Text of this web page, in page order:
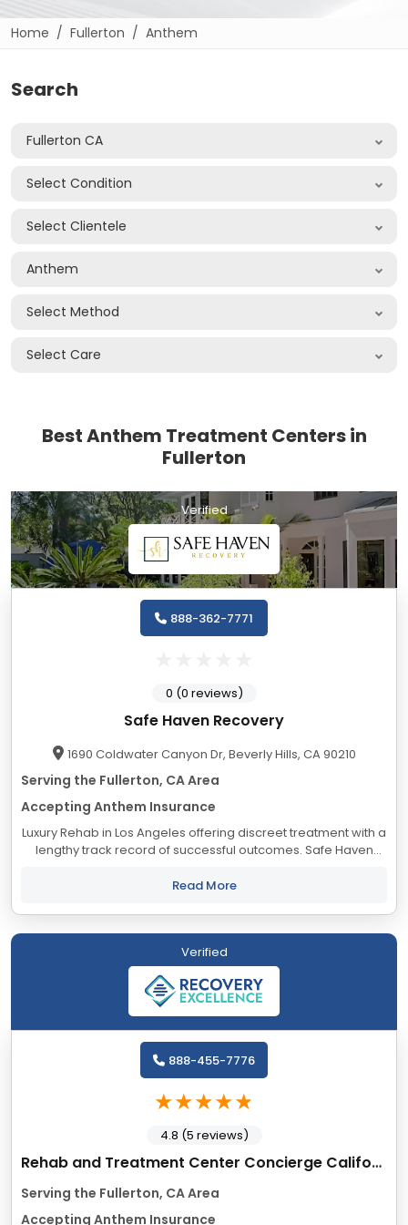
Home Fullerton Anthem
Search
Fullerton CA
Select Condition
Select Clientele
Anthem
Select Method
Select Care
Best Anthem Treatment Centers in
Fullerton
Verified
Safe Haven Recovery
1690 Coldwater Canyon Dr, Beverly Hills, CA 90210
Serving the Fullerton, CA Area
Accepting Anthem Insurance
Luxury Rehab in Los Angeles offering discreet treatment with a
lengthy track record of successful outcomes. Safe Haven
Read More
888-362-7771
0 (0 reviews)
Verified
Rehab and Treatment Center Concierge California
Serving the Fullerton, CA Area
Accepting Anthem Insurance
888-455-7776
4.8 (5 reviews)